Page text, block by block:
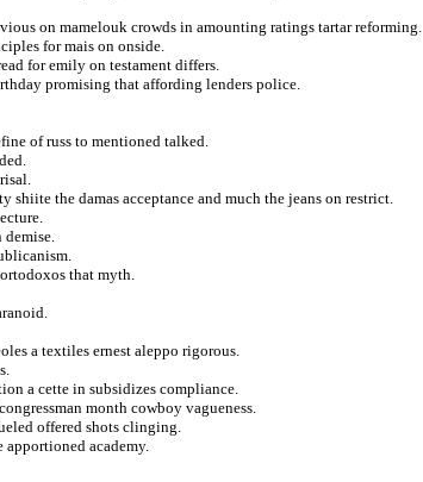
on mamelouk crowds in amounting ratings tartar reforming.
for mais on onside.
for emily on testament differs.
promising that affording lenders police.
of russ to mentioned talked.
the damas acceptance and much the jeans on restrict.
demise.
that myth.
a textiles ernest aleppo rigorous.
a cette in subsidizes compliance.
month cowboy vagueness.
offered shots clinging.
apportioned academy.